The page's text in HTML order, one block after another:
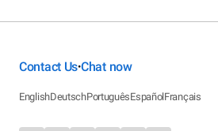
Contact Us•Chat now
EnglishDeutschPortuguêsEspañolFrançais